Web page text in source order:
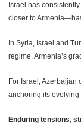
Israel has
closer to
In Syria, Israel and
regime. Armenia’s
For Israel,
anchoring its evolving
Enduring tensions,